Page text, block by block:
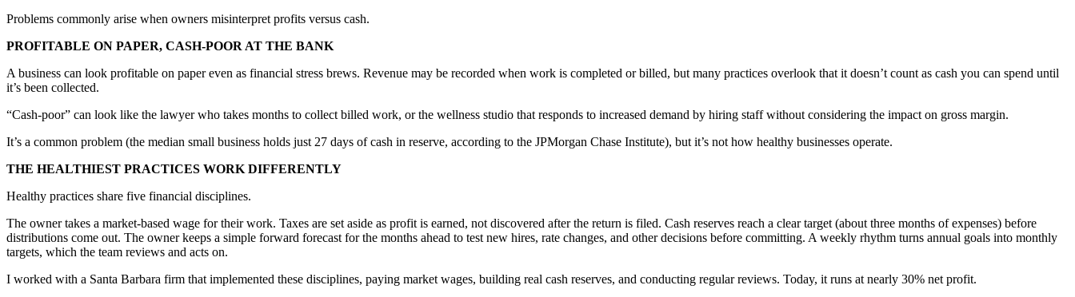
Problems commonly arise when owners misinterpret profits versus cash.
PROFITABLE ON PAPER, CASH-POOR AT THE BANK
A business can look profitable on paper even as financial stress brews. Revenue may be recorded when work is completed or billed, but many practices overlook that it doesn’t count as cash you can spend until
it’s been collected.
“Cash-poor” can look like the lawyer who takes months to collect billed work, or the wellness studio that responds to increased demand by hiring staff without considering the impact on gross margin.
It’s a common problem (the median small business holds just 27 days of cash in reserve, according to the JPMorgan Chase Institute), but it’s not how healthy businesses operate.
THE HEALTHIEST PRACTICES WORK DIFFERENTLY
Healthy practices share five financial disciplines.
The owner takes a market-based wage for their work. Taxes are set aside as profit is earned, not discovered after the return is filed. Cash reserves reach a clear target (about three months of expenses) before
distributions come out. The owner keeps a simple forward forecast for the months ahead to test new hires, rate changes, and other decisions before committing. A weekly rhythm turns annual goals into monthly
targets, which the team reviews and acts on.
I worked with a Santa Barbara firm that implemented these disciplines, paying market wages, building real cash reserves, and conducting regular reviews. Today, it runs at nearly 30% net profit.